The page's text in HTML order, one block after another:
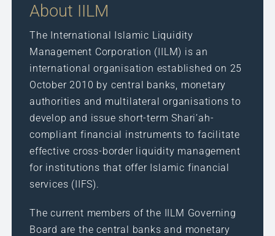
About IILM
The International Islamic Liquidity
Management Corporation (IILM) is an
international organisation established on 25
October 2010 by central banks, monetary
authorities and multilateral organisations to
develop and issue short-term Shari’ah-
compliant financial instruments to facilitate
effective cross-border liquidity management
for institutions that offer Islamic financial
services (IIFS).
The current members of the IILM Governing
Board are the central banks and monetary